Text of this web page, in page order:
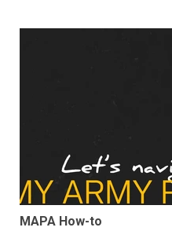
MAPA How-to